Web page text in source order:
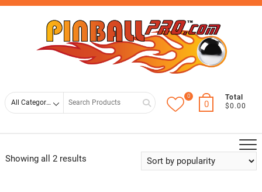
Skip
0
0
Total
$0.00
Showing all 2 results